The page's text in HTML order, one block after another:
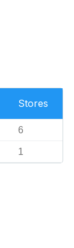
Stores
6
1